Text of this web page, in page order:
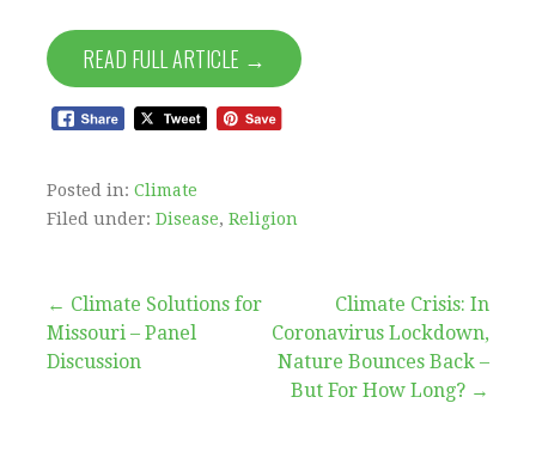
READ FULL ARTICLE →
Posted in: Climate
Filed under: Disease, Religion
Post
navigation
← Climate Solutions for
Missouri – Panel
Discussion
Climate Crisis: In
Coronavirus Lockdown,
Nature Bounces Back –
But For How Long? →